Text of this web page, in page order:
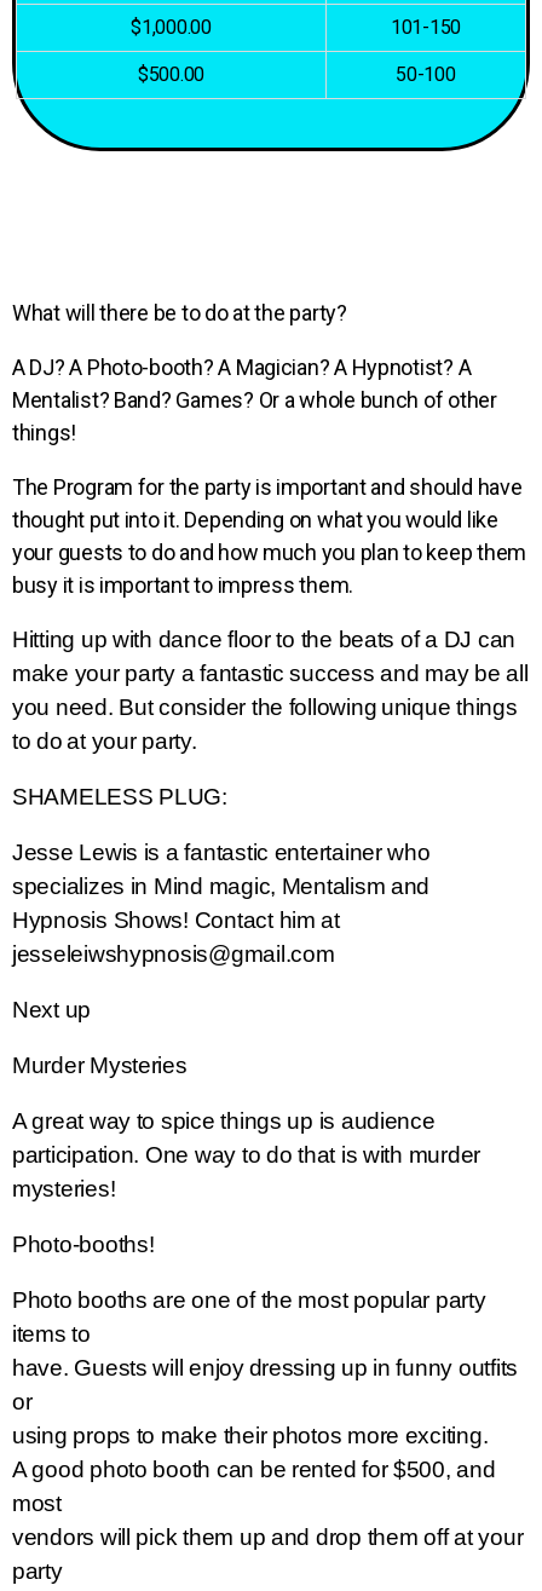
$1,000.00 101-150
$500.00 50-100
What will there be to do at the party?
A DJ? A Photo-booth? A Magician? A Hypnotist? A
Mentalist? Band? Games? Or a whole bunch of other
things!
The Program for the party is important and should have
thought put into it. Depending on what you would like
your guests to do and how much you plan to keep them
busy it is important to impress them.
Hitting up with dance floor to the beats of a DJ can
make your party a fantastic success and may be all
you need. But consider the following unique things
to do at your party.
SHAMELESS PLUG:
Jesse Lewis is a fantastic entertainer who
specializes in Mind magic, Mentalism and
Hypnosis Shows! Contact him at
jesseleiwshypnosis@gmail.com
Next up
Murder Mysteries
A great way to spice things up is audience
participation. One way to do that is with murder
mysteries!
Photo-booths!
Photo booths are one of the most popular party
items to
have. Guests will enjoy dressing up in funny outfits
or
using props to make their photos more exciting.
A good photo booth can be rented for $500, and
most
vendors will pick them up and drop them off at your
party